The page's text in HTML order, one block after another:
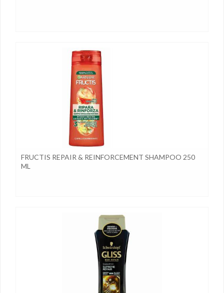
FRUCTIS REPAIR & REINFORCEMENT SHAMPOO 250
ML